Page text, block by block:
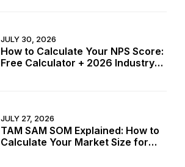
JULY 30, 2026
How to Calculate Your NPS Score:
Free Calculator + 2026 Industry
JULY 27, 2026
TAM SAM SOM Explained: How to
Calculate Your Market Size for